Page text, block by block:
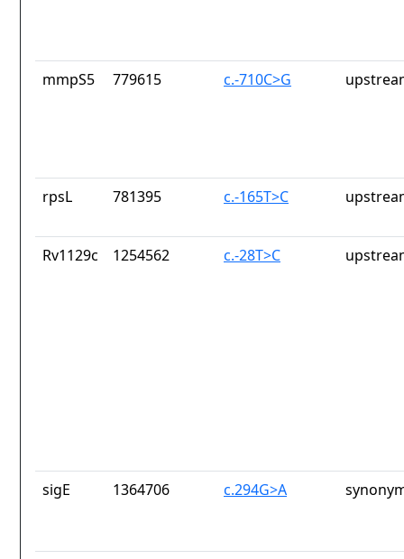
mmpS5 779615 c.-710C>G
rpsL 781395 c.-165T>C
Rv1129c 1254562 c.-28T>C
sigE 1364706 c.294G>A